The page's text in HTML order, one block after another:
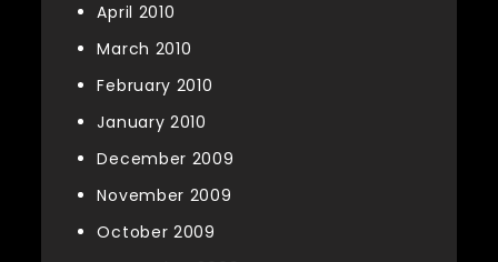
April 2010
March 2010
February 2010
January 2010
December 2009
November 2009
October 2009